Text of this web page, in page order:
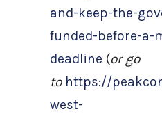
and-keep-the-
funded-before-a-
deadline (or go
to https://
west-